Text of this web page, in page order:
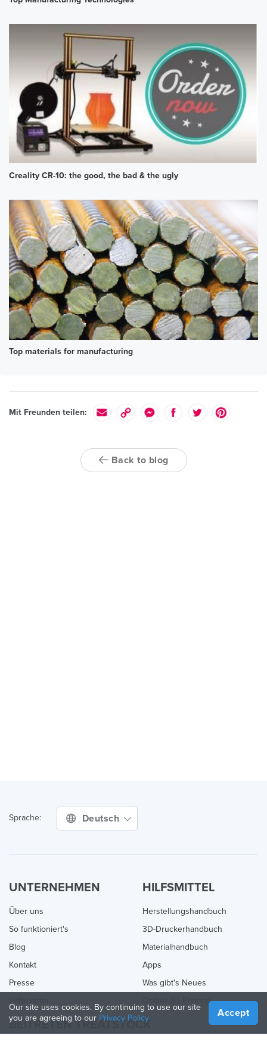
Creality CR-10: the good, the bad & the ugly
Top materials for manufacturing
Mit Freunden teilen:
Back to blog
Sprache: Deutsch
UNTERNEHMEN
Über uns
So funktioniert's
Blog
Kontakt
Presse
HILFSMITTEL
Herstellungshandbuch
3D-Druckerhandbuch
Materialhandbuch
Apps
Was gibt's Neues
Online 3D Printing
BEITRETEN TREATSTOCK
Our site uses cookies. By continuing to use our site
you are agreeing to our Privacy Policy Accept